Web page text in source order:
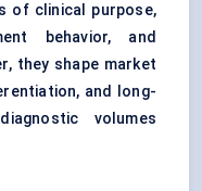
of clinical purpose,
behavior, and
they shape market
and long-
volumes